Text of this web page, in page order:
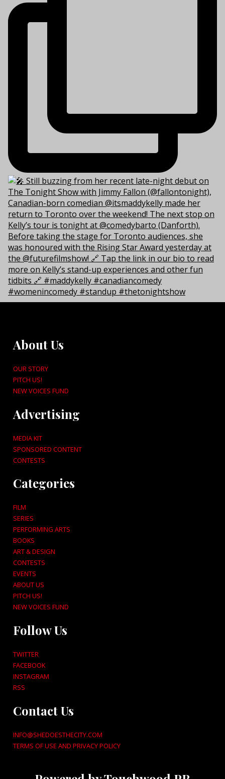
About Us
OUR STORY
PITCH US!
NEW VOICES FUND
Advertising
MEDIA KIT
SPONSORED CONTENT
CONTESTS
Categories
FILM
SERIES
PERFORMING ARTS
BOOKS
ART & DESIGN
CONTESTS
EVENTS
ABOUT US
PITCH US!
NEW VOICES FUND
Follow Us
TWITTER
FACEBOOK
INSTAGRAM
RSS
Contact Us
INFO@SHEDOESTHECITY.COM
TERMS OF USE AND PRIVACY POLICY